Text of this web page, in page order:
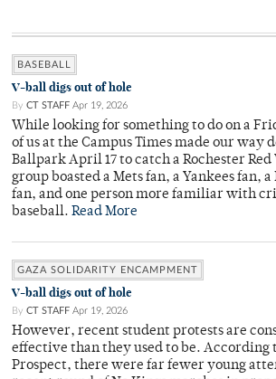
BASEBALL
V-ball digs out of hole
By CT STAFF Apr 19, 2026
While looking for something to do on a
of us at the Campus Times made our way
Ballpark April 17 to catch a Rochester Red
group boasted a Mets fan, a Yankees fan, a
fan, and one person more familiar with
baseball. Read More
GAZA SOLIDARITY ENCAMPMENT
V-ball digs out of hole
By CT STAFF Apr 19, 2026
However, recent student protests are
effective than they used to be. According
Prospect, there were far fewer young